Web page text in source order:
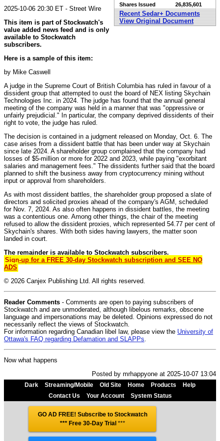
Shares Issued
26,835,601
Recent Sedar+ Documents
View Original Document
2025-10-06 20:30 ET - Street Wire
This item is part of Stockwatch's
value added news feed and is only
available to Stockwatch
subscribers.
Here is a sample of this item:
by Mike Caswell
A judge in the Supreme Court of British Columbia has ruled in favour of a
dissident group that attempted to oust the board of NEX listing Skychain
Technologies Inc. in 2024. The judge has found that the annual general
meeting of the company was held in a manner that was "oppressive or
unfairly prejudicial." In particular, the company deprived dissidents of their
right to vote, the judge has ruled.
The decision is contained in a judgment released on Monday, Oct. 6. The
case arises from a dissident battle that has been under way at Skychain
since late 2024. A shareholder group complained that the company had
losses of $5-million or more for 2022 and 2023, while paying "exorbitant
salaries and management fees." The dissidents further said that the board
planned to shift the business away from cryptocurrency mining without
input or approval from shareholders.
As with most dissident battles, the shareholder group proposed a slate of
directors and solicited proxies ahead of the company's AGM, scheduled
for Nov. 7, 2024. As also often happens in dissident battles, the meeting
was a contentious one. Among other things, the chair of the meeting
refused to allow the dissident proxies, which represented 54.77 per cent of
Skychain's shares. With both sides having lawyers, the matter soon
landed in court.
The remainder is available to Stockwatch subscribers.
Sign-up for a FREE 30-day Stockwatch subscription and SEE NO
ADS
© 2026 Canjex Publishing Ltd. All rights reserved.
Reader Comments - Comments are open to paying subscribers of
Stockwatch and are unmoderated, although libelous remarks, obscene
language and impersonations may be deleted. Opinions expressed do not
necessarily reflect the views of Stockwatch.
For information regarding Canadian libel law, please view the University of
Ottawa's FAQ regarding Defamation and SLAPPs
Now what happens
Posted by mrhappyone at 2025-10-07 13:04
Dark Streaming/Mobile Old Site Home Products
Help
Contact Us
Your Account System Status
GO AD FREE! Subscribe to Stockwatch
*** Free 30-Day Trial ***